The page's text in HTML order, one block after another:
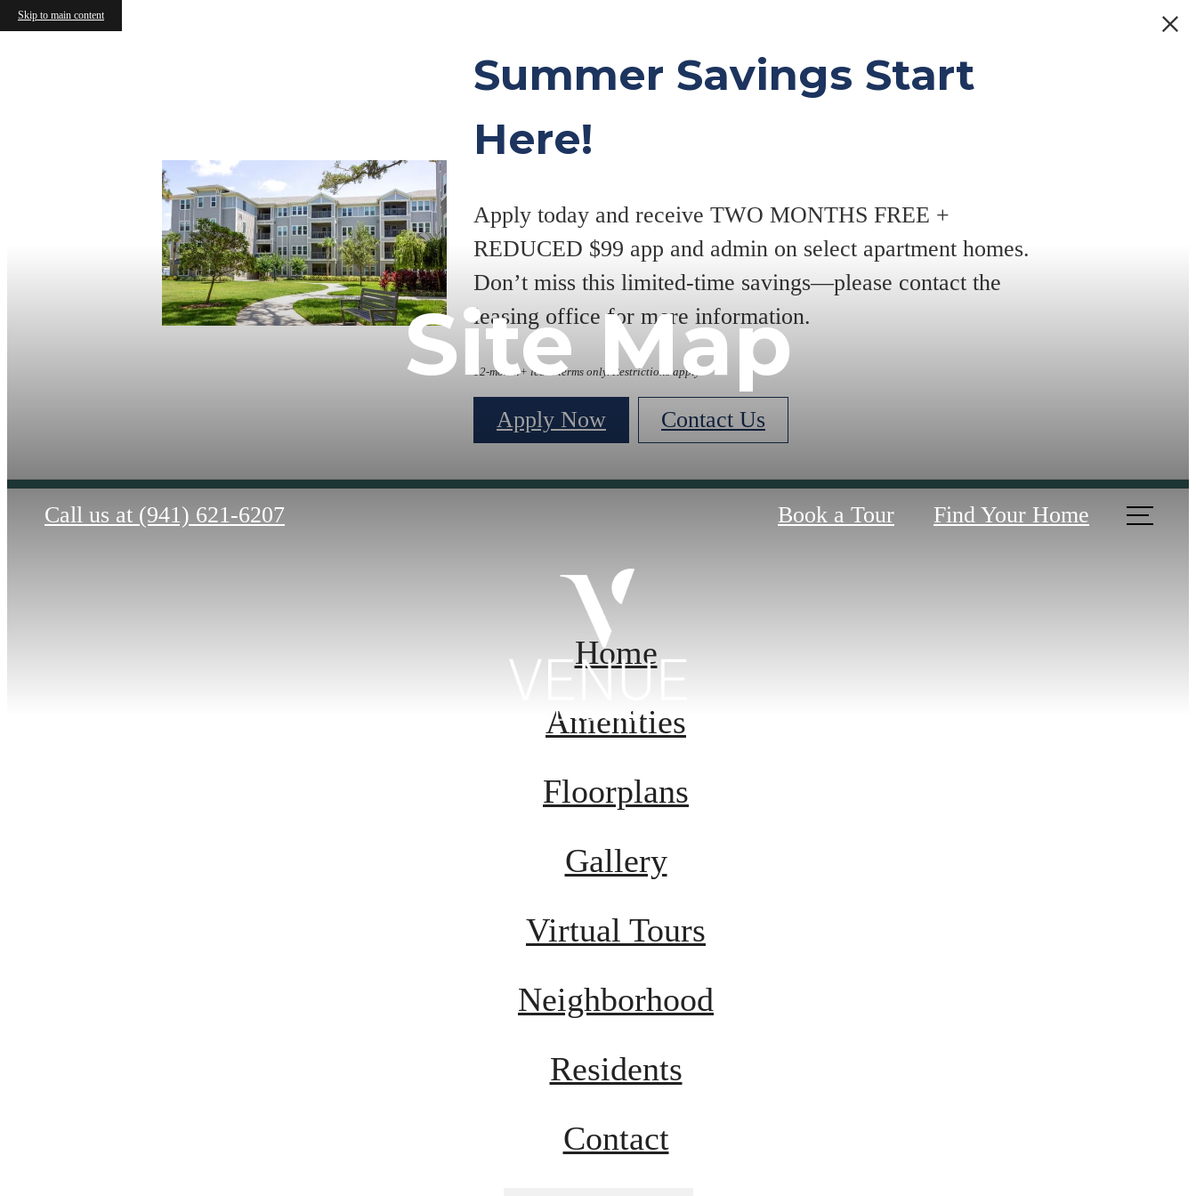
Skip to main content
Summer Savings Start
Here!
Apply today and receive TWO MONTHS FREE +
REDUCED $99 app and admin on select apartment homes.
Don’t miss this limited-time savings—please contact the
leasing office for more information.
12-month+ lease terms only. Restrictions apply.
Apply Now Contact Us
Call us at (941) 621-6207 Book a Tour Find Your Home
Site Map
Home
Amenities
Floorplans
Gallery
Virtual Tours
Neighborhood
Residents
Contact